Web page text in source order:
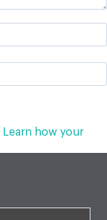
Learn how your